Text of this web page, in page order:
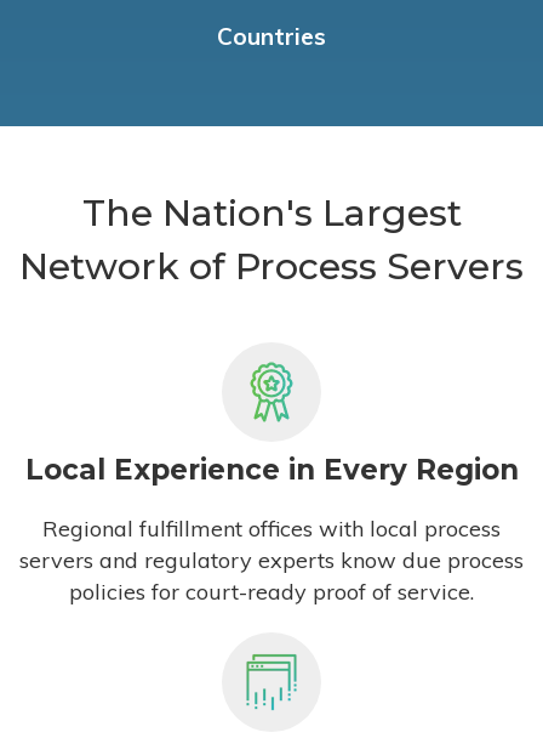
Countries
The Nation's Largest
Network of Process Servers
Local Experience in Every Region
Regional fulfillment offices with local process
servers and regulatory experts know due process
policies for court-ready proof of service.